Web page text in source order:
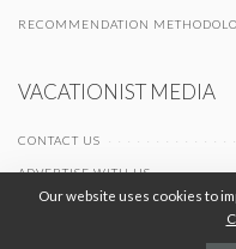
RECOMMENDATION
VACATIONIST MEDIA
CONTACT US
ADVERTISE WITH US
Our website uses cookies to